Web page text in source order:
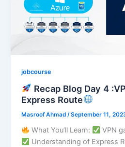
jobcourse
Recap Blog Day 4
Express Route
Masroof Ahmad /September 11,
What You’ll Learn:
VPN
Understanding of Express